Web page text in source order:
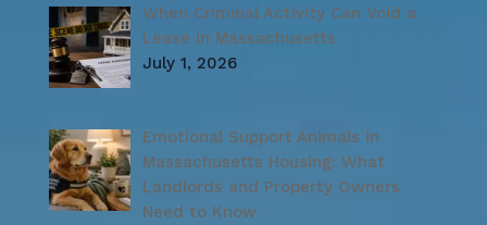
When Criminal Activity Can Void a
Lease in Massachusetts
July 1, 2026
Emotional Support Animals in
Massachusetts Housing: What
Landlords and Property Owners
Need to Know